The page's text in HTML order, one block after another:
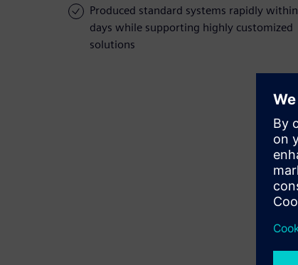
Produced standard systems rapidly within
days while supporting highly customized
solutions